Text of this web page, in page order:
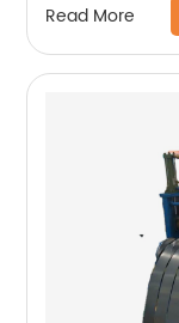
Read More